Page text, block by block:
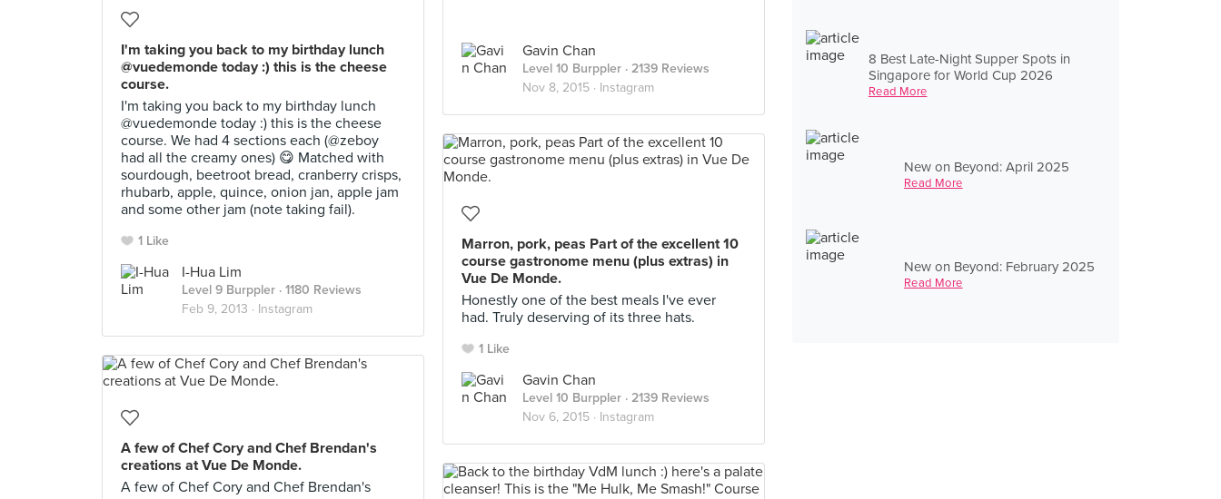
8 Best Late-Night Supper Spots in
Singapore for World Cup 2026
Read More
New on Beyond: April 2025
Read More
New on Beyond: February 2025
Read More
Gavin Chan
Level 10 Burppler · 2139 Reviews
Nov 8, 2015 · Instagram
I'm taking you back to my birthday lunch
@vuedemonde today :) this is the cheese
course.
I'm taking you back to my birthday lunch
@vuedemonde today :) this is the cheese
course. We had 4 sections each (@zeboy
had all the creamy ones) 😋 Matched with
sourdough, beetroot bread, cranberry crisps,
rhubarb, apple, quince, onion jan, apple jam
and some other jam (note taking fail).
1 Like
I-Hua Lim
Level 9 Burppler · 1180 Reviews
Feb 9, 2013 · Instagram
Marron, pork, peas Part of the excellent 10
course gastronome menu (plus extras) in
Vue De Monde.
Honestly one of the best meals I've ever
had. Truly deserving of its three hats.
1 Like
Gavin Chan
Level 10 Burppler · 2139 Reviews
Nov 6, 2015 · Instagram
A few of Chef Cory and Chef Brendan's
creations at Vue De Monde.
A few of Chef Cory and Chef Brendan's